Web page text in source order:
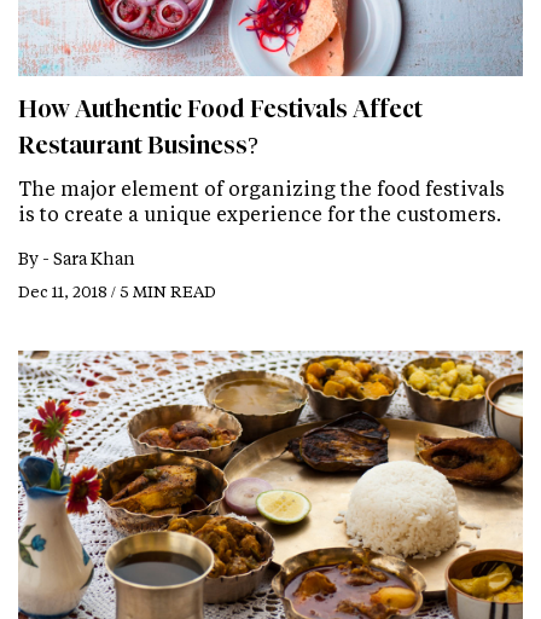
How Authentic Food Festivals Affect
Restaurant Business?
The major element of organizing the food festivals
is to create a unique experience for the customers.
By - Sara Khan
Dec 11, 2018 / 5 MIN READ